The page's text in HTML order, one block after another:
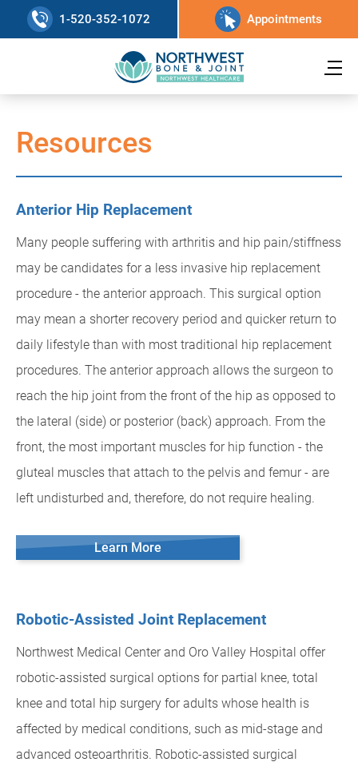
1-520-352-1072 Appointments
Resources
Anterior Hip Replacement
Many people suffering with arthritis and hip pain/stiffness
may be candidates for a less invasive hip replacement
procedure - the anterior approach. This surgical option
may mean a shorter recovery period and quicker return to
daily lifestyle than with most traditional hip replacement
procedures. The anterior approach allows the surgeon to
reach the hip joint from the front of the hip as opposed to
the lateral (side) or posterior (back) approach. From the
front, the most important muscles for hip function - the
gluteal muscles that attach to the pelvis and femur - are
left undisturbed and, therefore, do not require healing.
Learn More
Robotic-Assisted Joint Replacement
Northwest Medical Center and Oro Valley Hospital offer
robotic-assisted surgical options for partial knee, total
knee and total hip surgery for adults whose health is
affected by medical conditions, such as mid-stage and
advanced osteoarthritis. Robotic-assisted surgical